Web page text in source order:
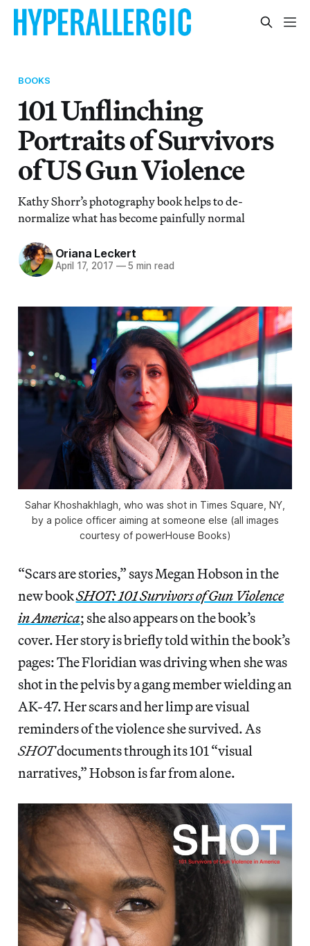
BOOKS
101 Unflinching
Portraits of Survivors
of US Gun Violence
Kathy Shorr’s photography book helps to de-
normalize what has become painfully normal
Oriana Leckert
April 17, 2017 —5 min read
Sahar Khoshakhlagh, who was shot in Times Square, NY,
by a police officer aiming at someone else (all images
courtesy of powerHouse Books)
“Scars are stories,” says Megan Hobson in the
new bookSHOT: 101 Survivors of Gun Violence
in America; she also appears on the book’s
cover. Her story is briefly told within the book’s
pages: The Floridian was driving when she was
shot in the pelvis by a gang member wielding an
AK-47. Her scars and her limp are visual
reminders of the violence she survived. As
SHOTdocuments through its 101 “visual
narratives,” Hobson is far from alone.